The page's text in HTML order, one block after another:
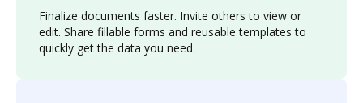
Finalize documents faster. Invite others to view or
edit. Share fillable forms and reusable templates to
quickly get the data you need.